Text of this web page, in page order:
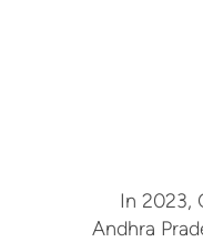
In 2023,
Andhra